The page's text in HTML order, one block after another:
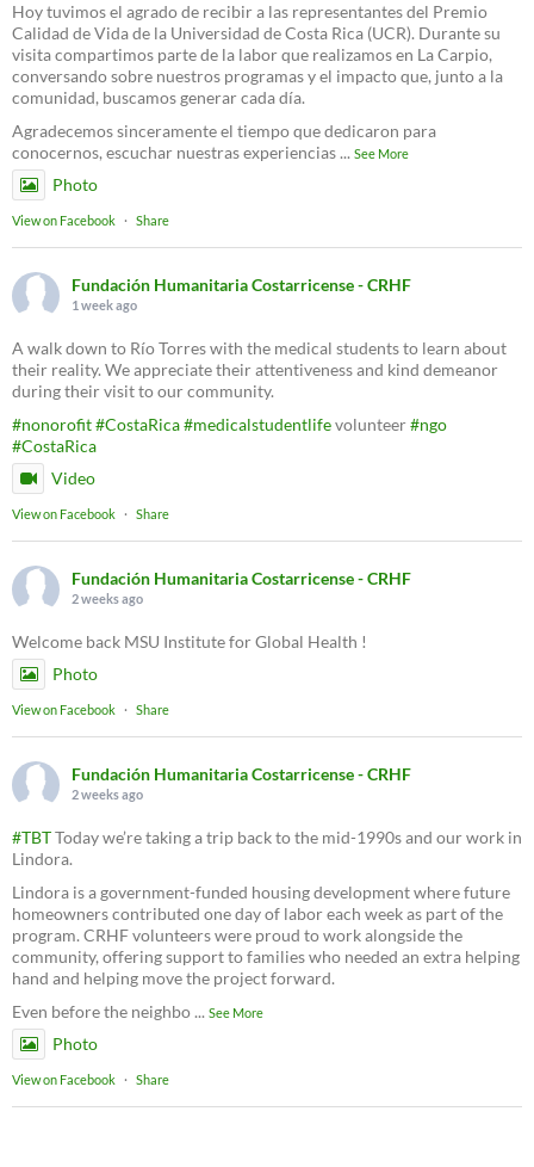
Hoy tuvimos el agrado de recibir a las representantes del Premio
Calidad de Vida de la Universidad de Costa Rica (UCR). Durante su
visita compartimos parte de la labor que realizamos en La Carpio,
conversando sobre nuestros programas y el impacto que, junto a la
comunidad, buscamos generar cada día.
Agradecemos sinceramente el tiempo que dedicaron para
conocernos, escuchar nuestras experiencias... See More
Photo
View on Facebook · Share
Fundación Humanitaria Costarricense - CRHF
1 week ago
A walk down to Río Torres with the medical students to learn about
their reality. We appreciate their attentiveness and kind demeanor
during their visit to our community.
#nonorofit#CostaRica#medicalstudentlifevolunteer#ngo
#CostaRica
Video
View on Facebook · Share
Fundación Humanitaria Costarricense - CRHF
2 weeks ago
Welcome back MSU Institute for Global Health !
Photo
View on Facebook · Share
Fundación Humanitaria Costarricense - CRHF
2 weeks ago
#TBTToday we’re taking a trip back to the mid-1990s and our work in
Lindora.
Lindora is a government-funded housing development where future
homeowners contributed one day of labor each week as part of the
program. CRHF volunteers were proud to work alongside the
community, offering support to families who needed an extra helping
hand and helping move the project forward.
Even before the neighbo... See More
Photo
View on Facebook · Share